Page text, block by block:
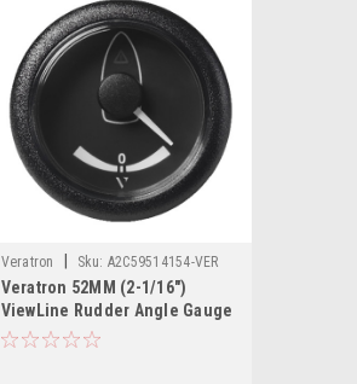
Veratron Sku: A2C59514154-VER
Veratron 52MM (2-1/16")
ViewLine Rudder Angle Gauge
40 STB/Port - Black Dial Bezel